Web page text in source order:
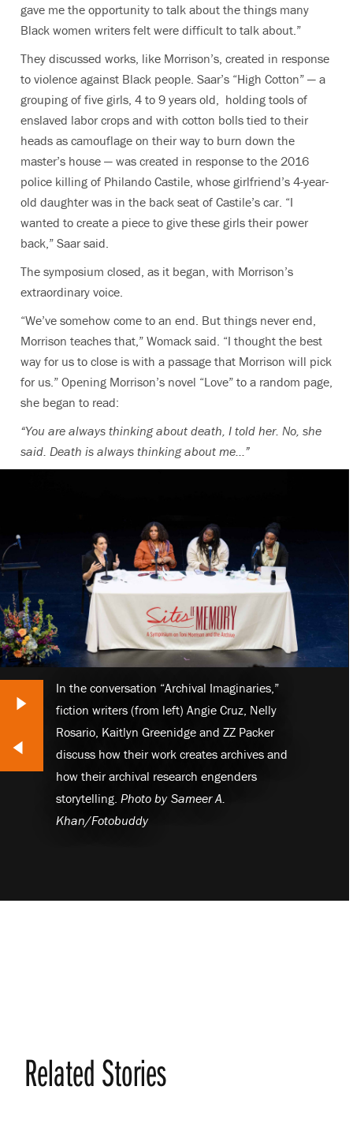
gave me the opportunity to talk about the things many
Black women writers felt were difficult to talk about.”
They discussed works, like Morrison’s, created in response
to violence against Black people. Saar’s “High Cotton” — a
grouping of five girls, 4 to 9 years old, holding tools of
enslaved labor crops and with cotton bolls tied to their
heads as camouflage on their way to burn down the
master’s house ­— was created in response to the 2016
police killing of Philando Castile, whose girlfriend’s 4-year-
old daughter was in the back seat of Castile’s car. “I
wanted to create a piece to give these girls their power
back,” Saar said.
The symposium closed, as it began, with Morrison’s
extraordinary voice.
“We’ve somehow come to an end. But things never end,
Morrison teaches that,” Womack said. “I thought the best
way for us to close is with a passage that Morrison will pick
for us.” Opening Morrison’s novel “Love” to a random page,
she began to read:
“You are always thinking about death, I told her. No, she
said. Death is always thinking about me…”
Next Slide
In the conversation “Archival Imaginaries,”
fiction writers (from left) Angie Cruz, Nelly
Rosario, Kaitlyn Greenidge and ZZ Packer
discuss how their work creates archives and
how their archival research engenders
storytelling. Photo by Sameer A.
Khan/Fotobuddy
Related Stories